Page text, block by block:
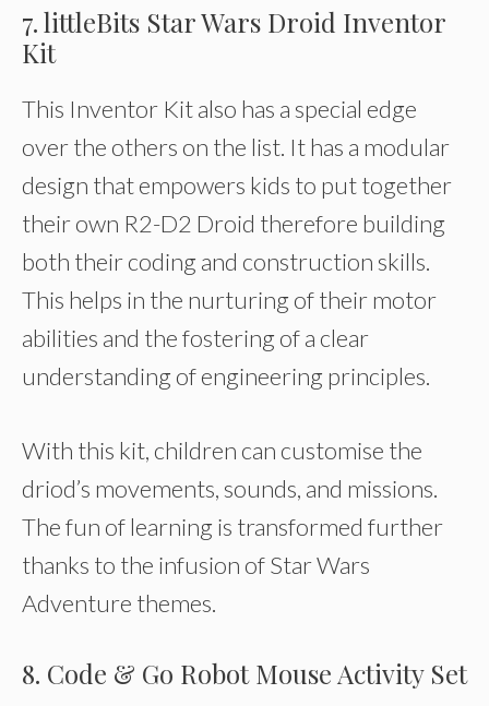
7. littleBits Star Wars Droid Inventor
Kit
This Inventor Kit also has a special edge
over the others on the list. It has a modular
design that empowers kids to put together
their own R2-D2 Droid therefore building
both their coding and construction skills.
This helps in the nurturing of their motor
abilities and the fostering of a clear
understanding of engineering principles.
With this kit, children can customise the
driod’s movements, sounds, and missions.
The fun of learning is transformed further
thanks to the infusion of Star Wars
Adventure themes.
8. Code & Go Robot Mouse Activity Set